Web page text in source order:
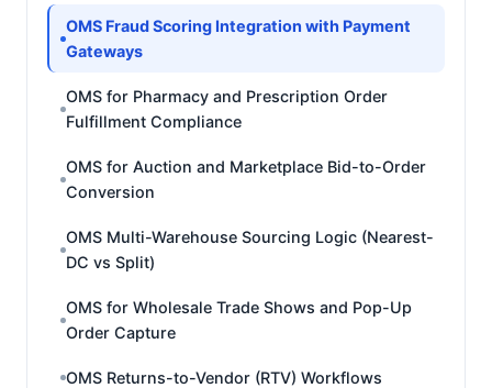
OMS Fraud Scoring Integration with Payment
Gateways
OMS for Pharmacy and Prescription Order
Fulfillment Compliance
OMS for Auction and Marketplace Bid-to-Order
Conversion
OMS Multi-Warehouse Sourcing Logic (Nearest-
DC vs Split)
OMS for Wholesale Trade Shows and Pop-Up
Order Capture
OMS Returns-to-Vendor (RTV) Workflows